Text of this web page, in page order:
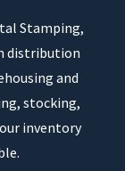
Stamping,
distribution
and
stocking,
inventory